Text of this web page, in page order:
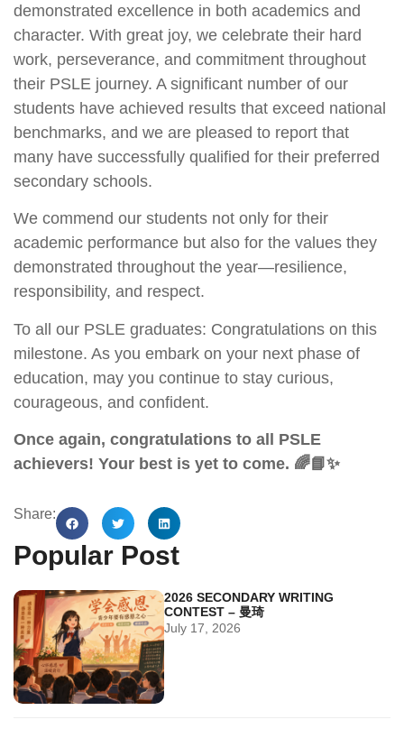
demonstrated excellence in both academics and
character. With great joy, we celebrate their hard
work, perseverance, and commitment throughout
their PSLE journey. A significant number of our
students have achieved results that exceed national
benchmarks, and we are pleased to report that
many have successfully qualified for their preferred
secondary schools.
We commend our students not only for their
academic performance but also for the values they
demonstrated throughout the year—resilience,
responsibility, and respect.
To all our PSLE graduates: Congratulations on this
milestone. As you embark on your next phase of
education, may you continue to stay curious,
courageous, and confident.
Once again, congratulations to all PSLE
achievers! Your best is yet to come. 🌈📘✨
Share:
Popular Post
2026 SECONDARY WRITING
CONTEST – 曼琦
July 17, 2026